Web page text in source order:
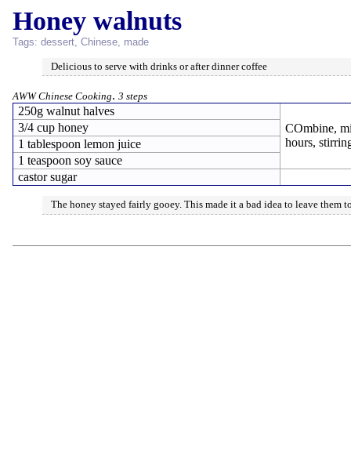
Honey walnuts
Tags: dessert, Chinese, made
Delicious to serve with drinks or after dinner coffee
AWW Chinese Cooking. 3 steps
250g walnut halves
COmbine,
hours,
3/4 cup honey
1 tablespoon lemon juice
1 teaspoon soy sauce
castor sugar
The honey stayed fairly gooey. This made it a bad idea to leave them